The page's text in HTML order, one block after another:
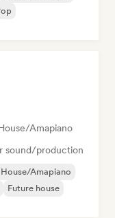
Amapiano
sound/production
Amapiano
Future house